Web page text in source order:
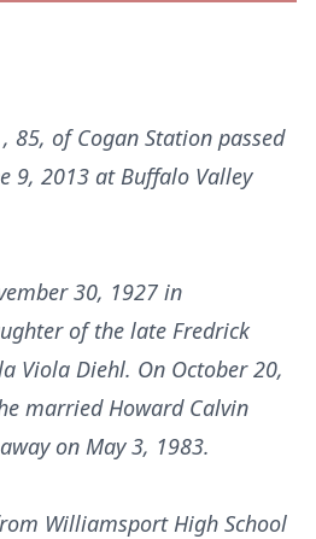
, 85, of Cogan Station passed
9, 2013 at Buffalo Valley
30, 1927 in
of the late Fredrick
Viola Diehl. On October 20,
married Howard Calvin
on May 3, 1983.
Williamsport High School